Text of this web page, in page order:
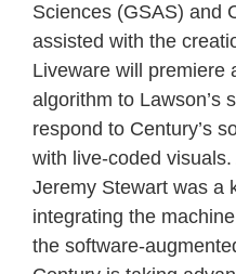
Sciences (GSAS) and
assisted with the
Liveware will premiere
algorithm to Lawson’s
respond to Century’s
with live-coded
Jeremy Stewart was a
integrating the
the software-